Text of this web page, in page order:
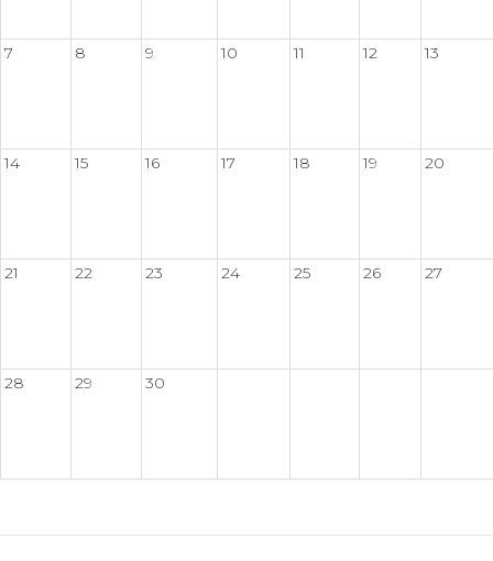
7 8 9 10 11 12 13
14 15 16 17 18 19 20
21 22 23 24 25 26 27
28 29 30